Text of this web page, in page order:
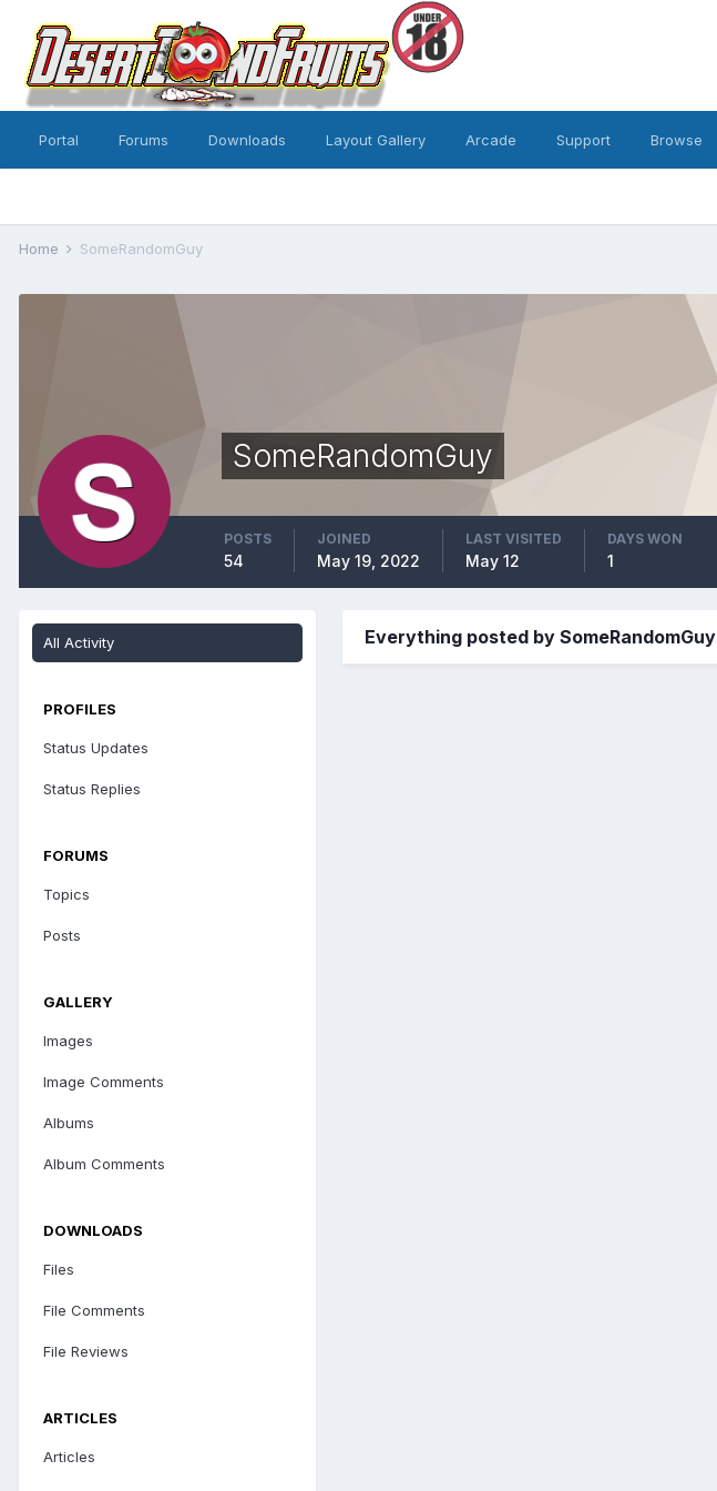
Portal Forums Downloads Layout Gallery Arcade Support Browse
Home SomeRandomGuy
SomeRandomGuy
POSTS
54
JOINED
May 19, 2022
LAST VISITED
May 12
DAYS WON
1
All Activity
PROFILES
Status Updates
Status Replies
FORUMS
Topics
Posts
GALLERY
Images
Image Comments
Albums
Album Comments
DOWNLOADS
Files
File Comments
File Reviews
ARTICLES
Articles
Everything posted by SomeRandomGuy